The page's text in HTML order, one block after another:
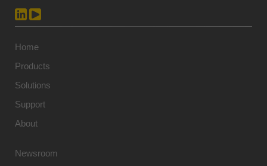
Home
Products
Solutions
Support
About
Newsroom